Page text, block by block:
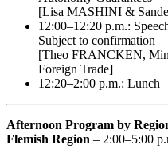
[Lisa MASHINI &
12:00–12:20 p.m.:
Subject to confirmation
[Theo FRANCKEN,
Foreign Trade]
12:20–2:00 p.m.: Lunch
Afternoon Program by
Flemish Region – 2:00–5:00